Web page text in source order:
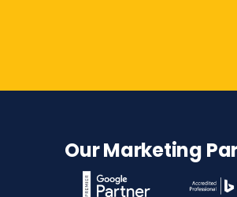
Our Marketing